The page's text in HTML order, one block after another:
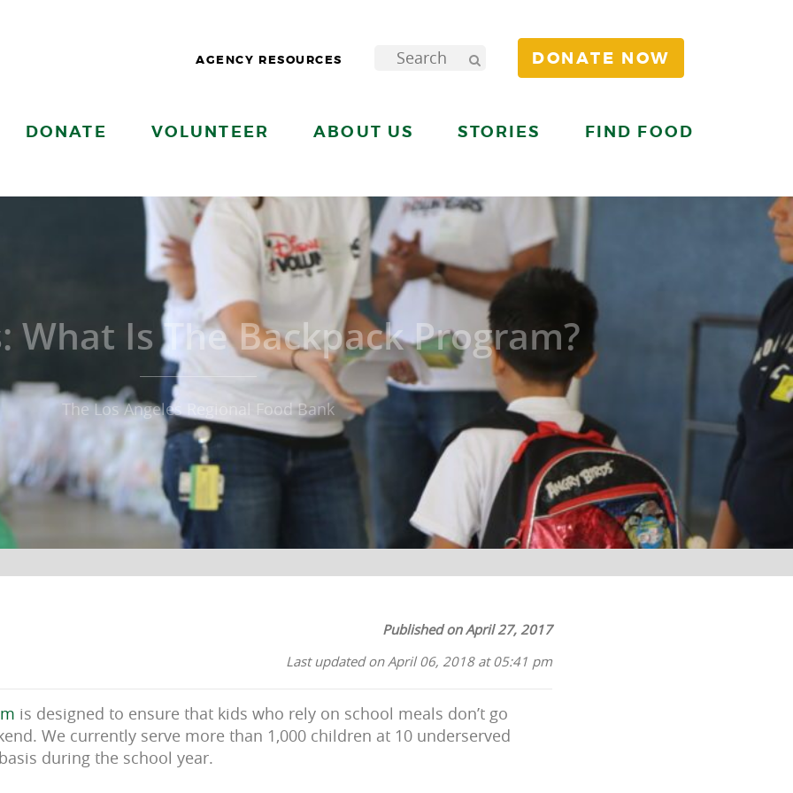
AGENCY RESOURCES DONATE NOW
DONATE VOLUNTEER ABOUT US STORIES FIND FOOD
What Is The Backpack Program?
The Los Angeles Regional Food Bank
Published on April 27, 2017
Last updated on April 06, 2018 at 05:41 pm
is designed to ensure that kids who rely on school meals don’t go
We currently serve more than 1,000 children at 10 underserved
during the school year.